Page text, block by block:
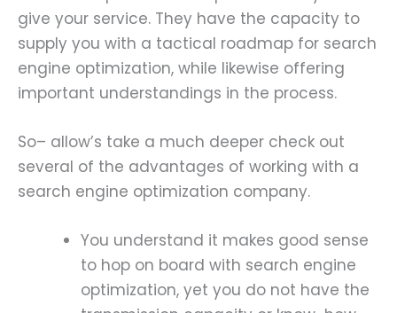
give your service. They have the capacity to
supply you with a tactical roadmap for search
engine optimization, while likewise offering
important understandings in the process.
So– allow’s take a much deeper check out
several of the advantages of working with a
search engine optimization company.
You understand it makes good sense
to hop on board with search engine
optimization, yet you do not have the